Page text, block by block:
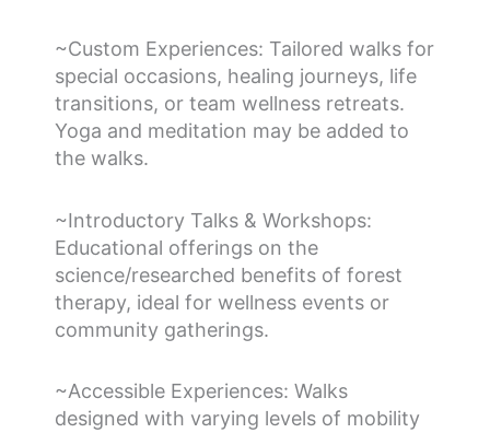
~Custom Experiences: Tailored walks for
special occasions, healing journeys, life
transitions, or team wellness retreats.
Yoga and meditation may be added to
the walks.
~Introductory Talks & Workshops:
Educational offerings on the
science/researched benefits of forest
therapy, ideal for wellness events or
community gatherings.
~Accessible Experiences: Walks
designed with varying levels of mobility